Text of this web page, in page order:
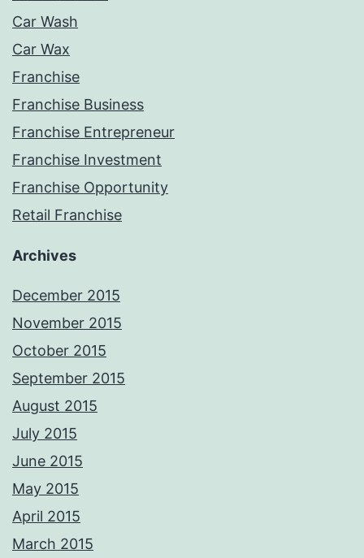
Car Wash
Car Wax
Franchise
Franchise Business
Franchise Entrepreneur
Franchise Investment
Franchise Opportunity
Retail Franchise
Archives
December 2015
November 2015
October 2015
September 2015
August 2015
July 2015
June 2015
May 2015
April 2015
March 2015